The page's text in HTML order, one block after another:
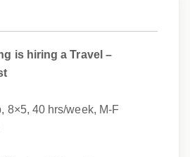
is hiring a Travel –
8×5, 40 hrs/week, M-F